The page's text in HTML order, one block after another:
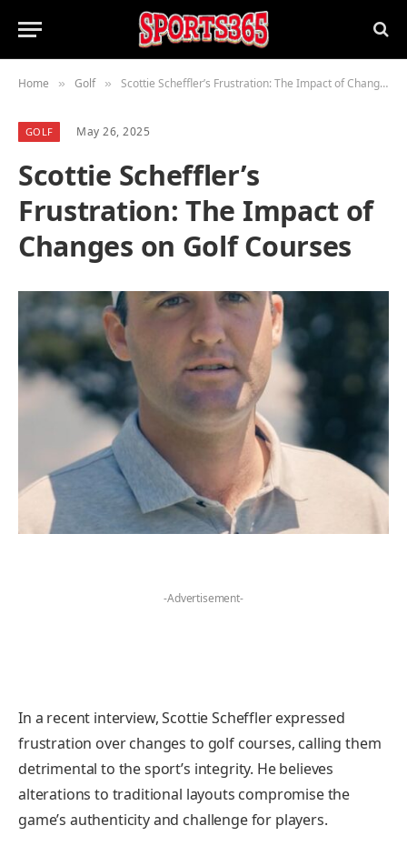
Home » Golf » Scottie Scheffler’s Frustration: The Impact of Changes on Golf Courses
GOLF May 26, 2025
Scottie Scheffler’s
Frustration: The Impact of
Changes on Golf Courses
-Advertisement-
In a recent interview, Scottie Scheffler expressed
frustration over changes to golf courses, calling them
detrimental to the sport’s integrity. He believes
alterations to traditional layouts compromise the
game’s authenticity and challenge for players.